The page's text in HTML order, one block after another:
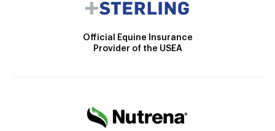
Official Equine Insurance
Provider of the USEA